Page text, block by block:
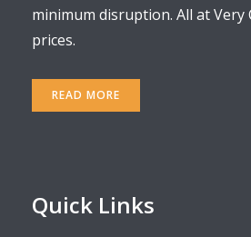
minimum disruption. All at Very
prices.
READ MORE
Quick Links